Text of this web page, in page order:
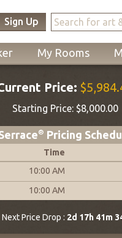
Sign Up
My Rooms
Price:
Starting Price: $8,000.00
® Pricing
Time
10:00 AM
10:00 AM
Next Price Drop : 2d 17h 41m